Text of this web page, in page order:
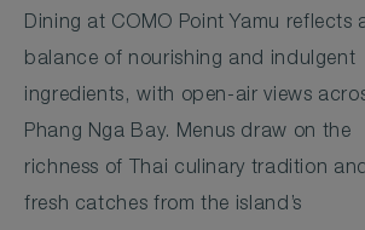
Dining at COMO Point Yamu reflects
balance of nourishing and indulgent
ingredients, with open-air views
Phang Nga Bay. Menus draw on the
richness of Thai culinary tradition
fresh catches from the island’s